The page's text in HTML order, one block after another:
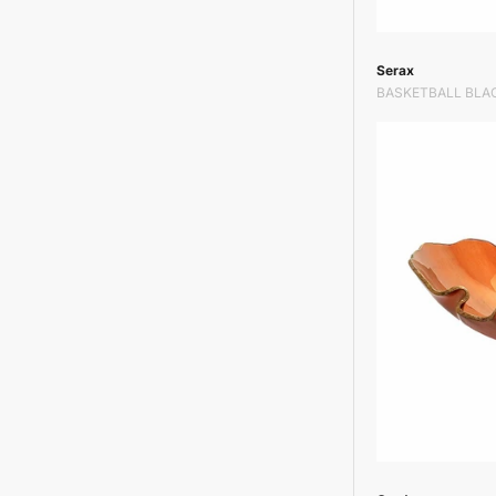
Vendor:
Serax
BASKETBALL